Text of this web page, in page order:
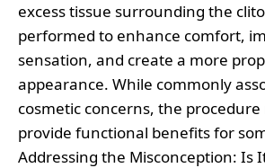
excess tissue surrounding the
performed to enhance comfort,
sensation, and create a more
appearance. While commonly
cosmetic concerns, the procedure
provide functional benefits for
Addressing the Misconception: Is